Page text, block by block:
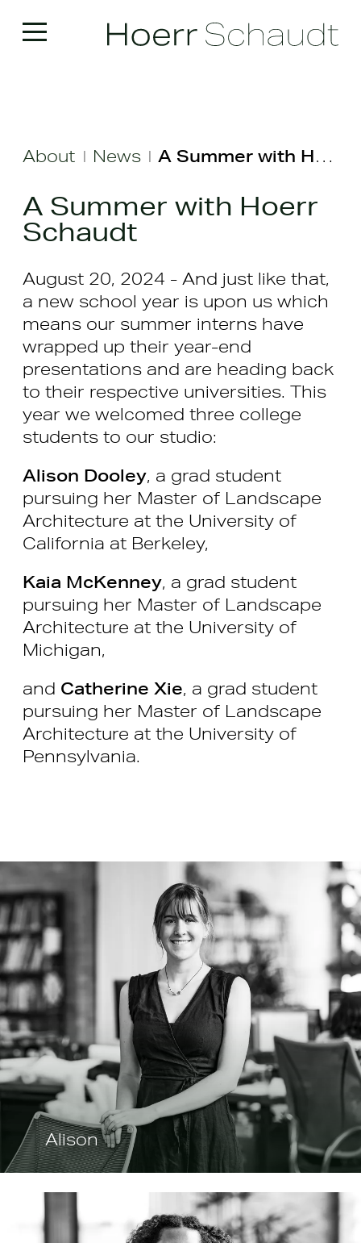
About | News | A Summer with Hoerr Schaudt
A Summer with Hoerr
Schaudt
August 20, 2024 - And just like that,
a new school year is upon us which
means our summer interns have
wrapped up their year-end
presentations and are heading back
to their respective universities. This
year we welcomed three college
students to our studio:
Alison Dooley, a grad student
pursuing her Master of Landscape
Architecture at the University of
California at Berkeley,
Kaia McKenney, a grad student
pursuing her Master of Landscape
Architecture at the University of
Michigan,
and Catherine Xie, a grad student
pursuing her Master of Landscape
Architecture at the University of
Pennsylvania.
Alison